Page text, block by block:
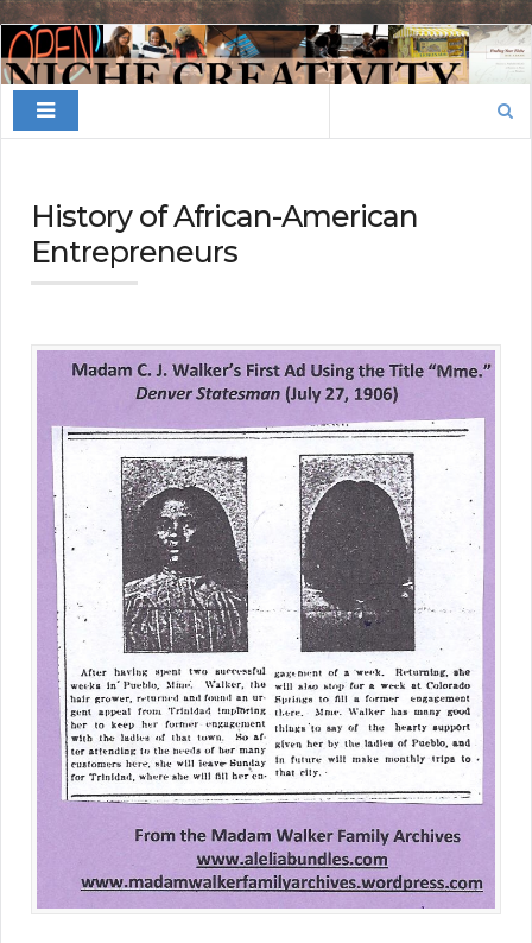
Finding
Your
Niche
History of African-American
Entrepreneurs